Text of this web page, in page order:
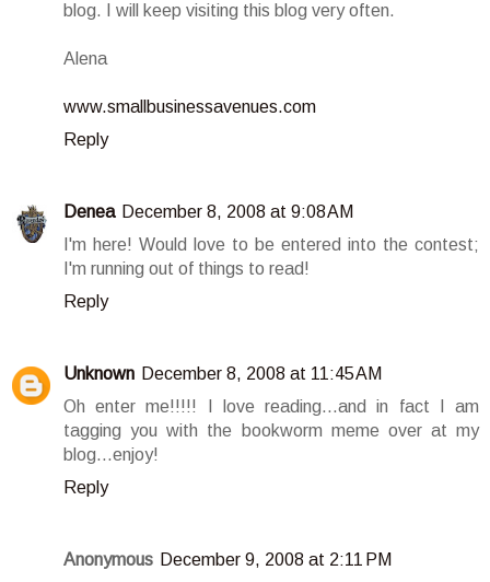
blog. I will keep visiting this blog very often.
Alena
www.smallbusinessavenues.com
Reply
Denea December 8, 2008 at 9:08 AM
I'm here! Would love to be entered into the contest;
I'm running out of things to read!
Reply
Unknown December 8, 2008 at 11:45 AM
Oh enter me!!!!! I love reading...and in fact I am
tagging you with the bookworm meme over at my
blog...enjoy!
Reply
Anonymous December 9, 2008 at 2:11 PM